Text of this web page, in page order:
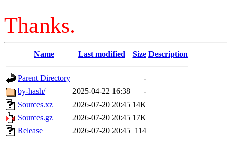
Thanks.
Name Last modified Size Description
Parent Directory
-
by-hash/
2025-04-22 16:38
-
Sources.xz
2026-07-20 20:45 14K
Sources.gz
2026-07-20 20:45 17K
Release
2026-07-20 20:45 114